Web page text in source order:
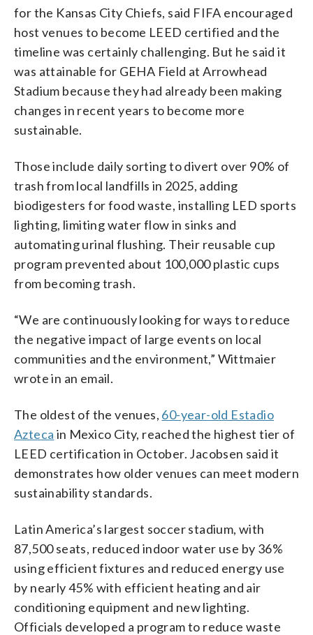
for the Kansas City Chiefs, said FIFA encouraged
host venues to become LEED certified and the
timeline was certainly challenging. But he said it
was attainable for GEHA Field at Arrowhead
Stadium because they had already been making
changes in recent years to become more
sustainable.
Those include daily sorting to divert over 90% of
trash from local landfills in 2025, adding
biodigesters for food waste, installing LED sports
lighting, limiting water flow in sinks and
automating urinal flushing. Their reusable cup
program prevented about 100,000 plastic cups
from becoming trash.
“We are continuously looking for ways to reduce
the negative impact of large events on local
communities and the environment,” Wittmaier
wrote in an email.
The oldest of the venues, 60-year-old Estadio
Azteca in Mexico City, reached the highest tier of
LEED certification in October. Jacobsen said it
demonstrates how older venues can meet modern
sustainability standards.
Latin America’s largest soccer stadium, with
87,500 seats, reduced indoor water use by 36%
using efficient fixtures and reduced energy use
by nearly 45% with efficient heating and air
conditioning equipment and new lighting.
Officials developed a program to reduce waste